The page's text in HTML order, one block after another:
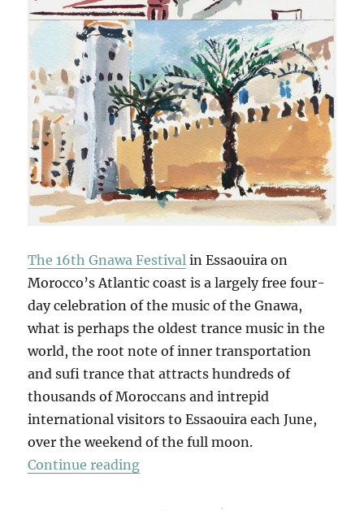
The 16th Gnawa Festival in Essaouira on
Morocco’s Atlantic coast is a largely free four-
day celebration of the music of the Gnawa,
what is perhaps the oldest trance music in the
world, the root note of inner transportation
and sufi trance that attracts hundreds of
thousands of Moroccans and intrepid
international visitors to Essaouira each June,
over the weekend of the full moon.
Continue reading“Gnawa Studies”